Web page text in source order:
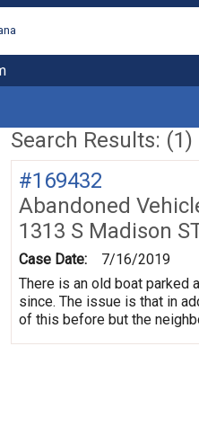
Search Results: (1)
#169432
Abandoned
1313 S Madison
Case Date:
7/16/2019
There is an old boat parked
since. The issue is that in
of this before but the